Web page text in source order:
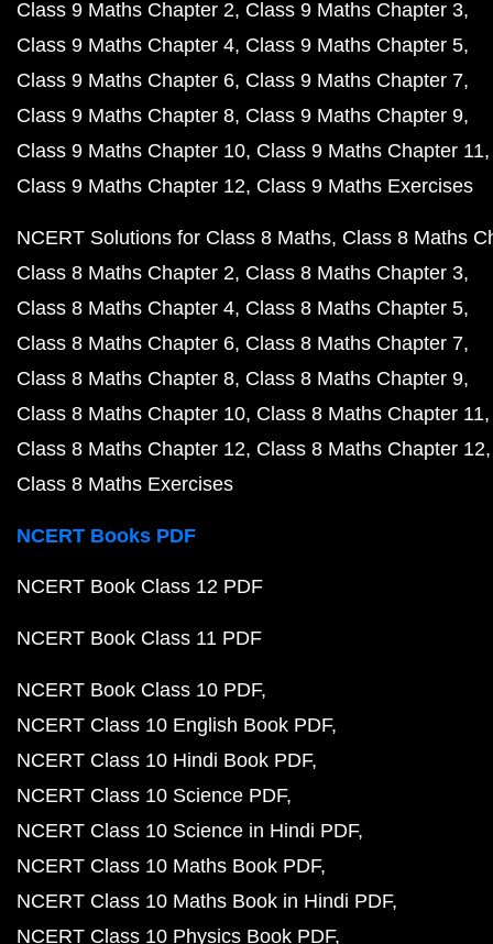
NCERT Book Class 11 PDF
NCERT Book Class 10 PDF
NCERT Class 10 English Book PDF
NCERT Class 10 Hindi Book PDF
NCERT Class 10 Science PDF
NCERT Class 10 Science in Hindi PDF
NCERT Class 10 Maths Book PDF
NCERT Class 10 Maths Book in Hindi PDF
NCERT Class 10 Physics Book PDF
NCERT Class 10 Physics Book in Hindi PDF
NCERT Class 10 Chemistry Book PDF
NCERT Class 10 Biology Book PDF
NCERT Class 10 Biology Book in Hindi PDF
NCERT Book Class 9 PDF
NCERT Book Class 8 PDF
CBSE Class 12 Maths 2023 Question Paper PDF
CBSE Class 12 Physics 2023 Question Paper PDF
CBSE Class 12 Chemistry 2023 Question Paper PDF
CBSE Class 12 Biology 2023 Question Paper PDF
CBSE Class 10 Maths 2023 Question Paper PDF
CBSE Class 10 Science 2023 Question Paper PDF
CBSE Class 10 English 2023 Question Paper PDF